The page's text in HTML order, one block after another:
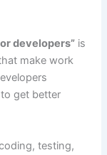
developers” is
make work
get better
testing,